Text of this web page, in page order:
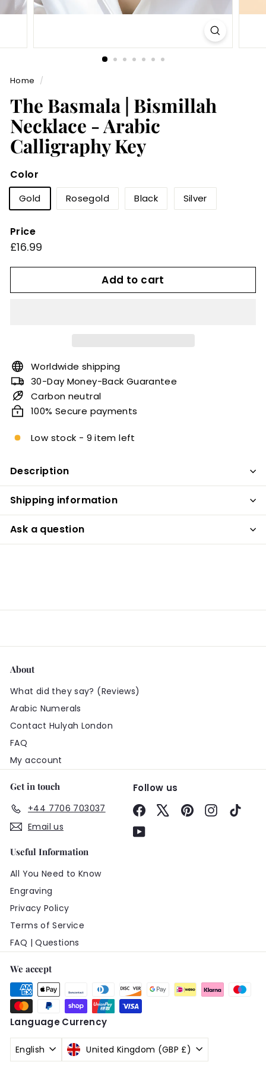
Home /
The Basmala | Bismillah
Necklace - Arabic
Calligraphy Key
Color
Gold Rosegold Black Silver
Price
Regular
£16.99
Add to cart
Worldwide shipping
30-Day Money-Back Guarantee
Carbon neutral
100% Secure payments
Low stock - 9 item left
Description
Shipping information
Ask a question
About
What did they say? (Reviews)
Arabic Numerals
Contact Hulyah London
FAQ
My account
Get in touch
+44 7706 703037
Email us
Follow us
Facebook PinterestInstagram
YouTube
Useful Information
All You Need to Know
Engraving
Privacy Policy
Terms of Service
FAQ | Questions
We accept
Language
English
Currency
United Kingdom (GBP £)